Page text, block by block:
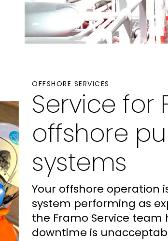
OFFSHORE SERVICES
Service for
offshore
systems
Your offshore operation
system performing as
the Framo Service
downtime is